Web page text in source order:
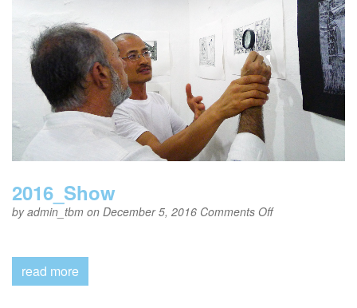
2016_Show
byadmin_tbm on December 5, 2016 Comments Offon
read more